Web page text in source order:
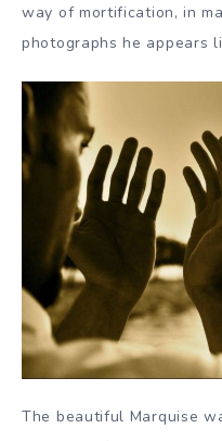
way of mortification, in
photographs he appears
The beautiful Marquise